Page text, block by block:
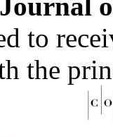
to
the